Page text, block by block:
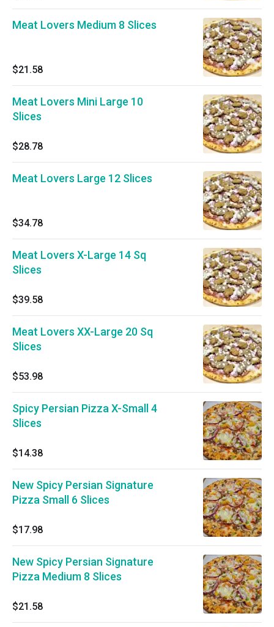
Meat Lovers Medium 8 Slices
$21.58
Meat Lovers Mini Large 10
Slices
$28.78
Meat Lovers Large 12 Slices
$34.78
Meat Lovers X-Large 14 Sq
Slices
$39.58
Meat Lovers XX-Large 20 Sq
Slices
$53.98
Spicy Persian Pizza X-Small 4
Slices
$14.38
New Spicy Persian Signature
Pizza Small 6 Slices
$17.98
New Spicy Persian Signature
Pizza Medium 8 Slices
$21.58